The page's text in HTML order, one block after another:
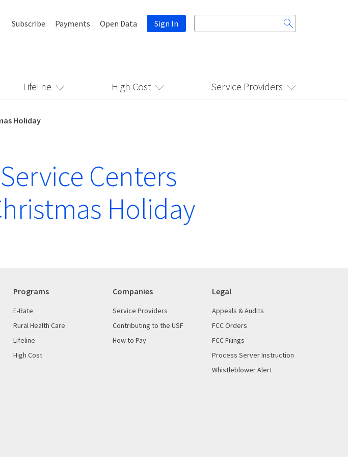
Subscribe Payments Open Data Sign In
Search
for:
Lifeline High Cost Service Providers
Holiday
Centers
Holiday
Programs
E-Rate
Rural Health Care
Lifeline
High Cost
Companies
Service Providers
Contributing to the USF
How to Pay
Legal
Appeals & Audits
FCC Orders
FCC Filings
Process Server Instruction
Whistleblower Alert